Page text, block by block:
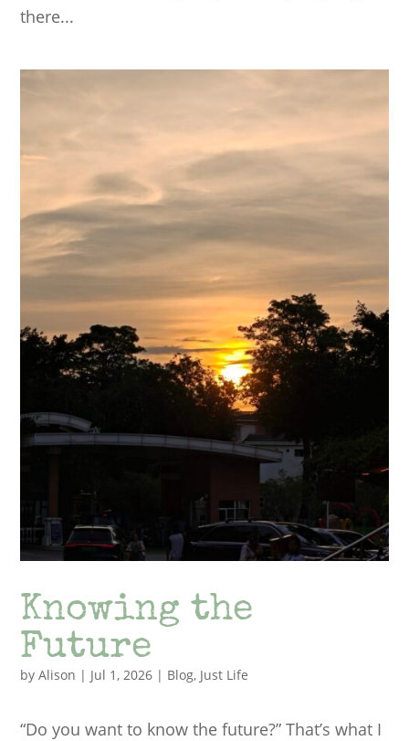
there...
Knowing the
Future
byAlison | Jul 1, 2026 | Blog, Just Life
“Do you want to know the future?” That’s what I